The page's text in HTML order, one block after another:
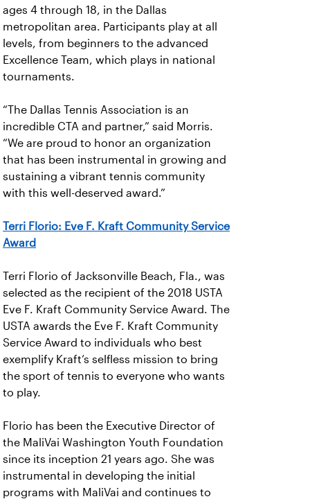
ages 4 through 18, in the Dallas
metropolitan area. Participants play at all
levels, from beginners to the advanced
Excellence Team, which plays in national
tournaments.
“The Dallas Tennis Association is an
incredible CTA and partner,” said Morris.
“We are proud to honor an organization
that has been instrumental in growing and
sustaining a vibrant tennis community
with this well-deserved award.”
Terri Florio: Eve F. Kraft Community Service
Award
Terri Florio of Jacksonville Beach, Fla., was
selected as the recipient of the 2018 USTA
Eve F. Kraft Community Service Award. The
USTA awards the Eve F. Kraft Community
Service Award to individuals who best
exemplify Kraft’s selfless mission to bring
the sport of tennis to everyone who wants
to play.
Florio has been the Executive Director of
the MaliVai Washington Youth Foundation
since its inception 21 years ago. She was
instrumental in developing the initial
programs with MaliVai and continues to